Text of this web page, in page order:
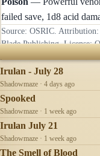
failed save, 1d8 acid
Source: OSRIC.
Blade Publishing. License:
RECENTLY UPDATED
Irulan - July 28
Shadowmaze · 4 days ago
Spooked
Shadowmaze · 1 week ago
Irulan July 21
Shadowmaze · 1 week ago
The Smell of Blood